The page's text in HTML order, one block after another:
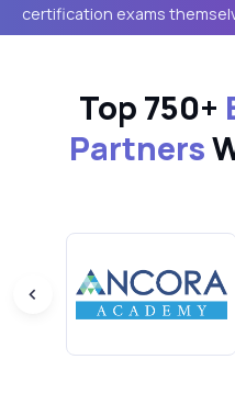
certification exams
Top 750+
Partners